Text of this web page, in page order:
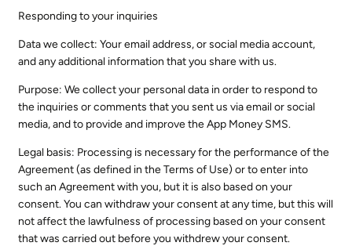
Responding to your inquiries
Data we collect: Your email address, or social media account,
and any additional information that you share with us.
Purpose: We collect your personal data in order to respond to
the inquiries or comments that you sent us via email or social
media, and to provide and improve the App Money SMS.
Legal basis: Processing is necessary for the performance of the
Agreement (as defined in the Terms of Use) or to enter into
such an Agreement with you, but it is also based on your
consent. You can withdraw your consent at any time, but this will
not affect the lawfulness of processing based on your consent
that was carried out before you withdrew your consent.